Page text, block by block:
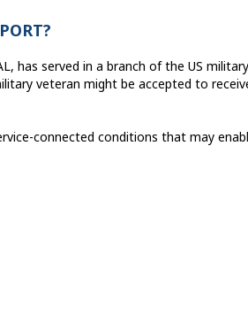
has served in a branch of the US
veteran might be accepted to
connected conditions that may